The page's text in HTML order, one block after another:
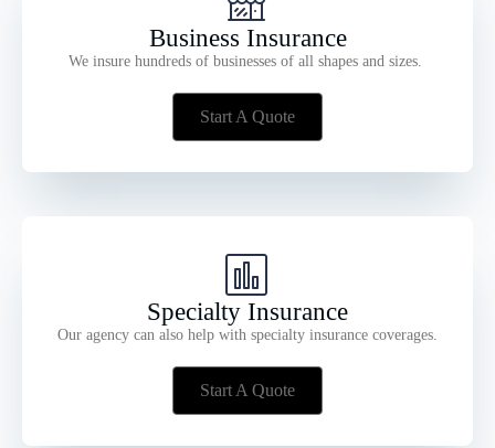
Business Insurance
We insure hundreds of businesses of all shapes and sizes.
Start A Quote
Specialty Insurance
Our agency can also help with specialty insurance coverages.
Start A Quote